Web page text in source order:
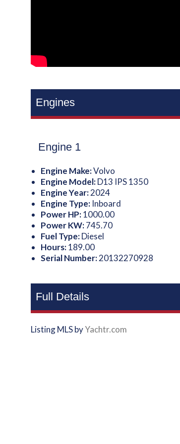
Engines
Engine 1
Engine Make:Volvo
Engine Model:D13 IPS 1350
Engine Year:2024
Engine Type: Inboard
Power HP:1000.00
Power KW:745.70
Fuel Type:Diesel
Hours:189.00
Serial Number:20132270928
Full Details
Listing MLS byYachtr.com